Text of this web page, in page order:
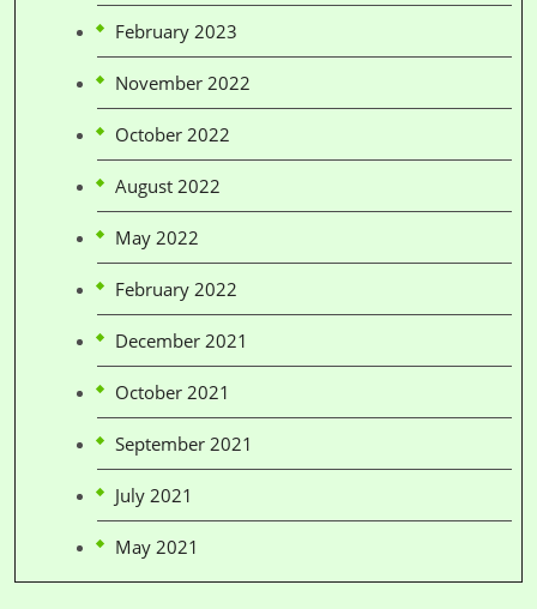
February 2023
November 2022
October 2022
August 2022
May 2022
February 2022
December 2021
October 2021
September 2021
July 2021
May 2021